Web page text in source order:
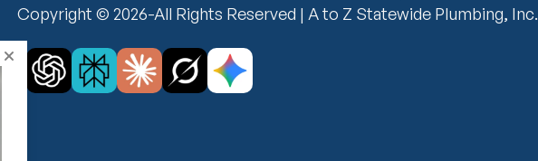
Copyright © 2026-All Rights Reserved | A to Z Statewide Plumbing, Inc.